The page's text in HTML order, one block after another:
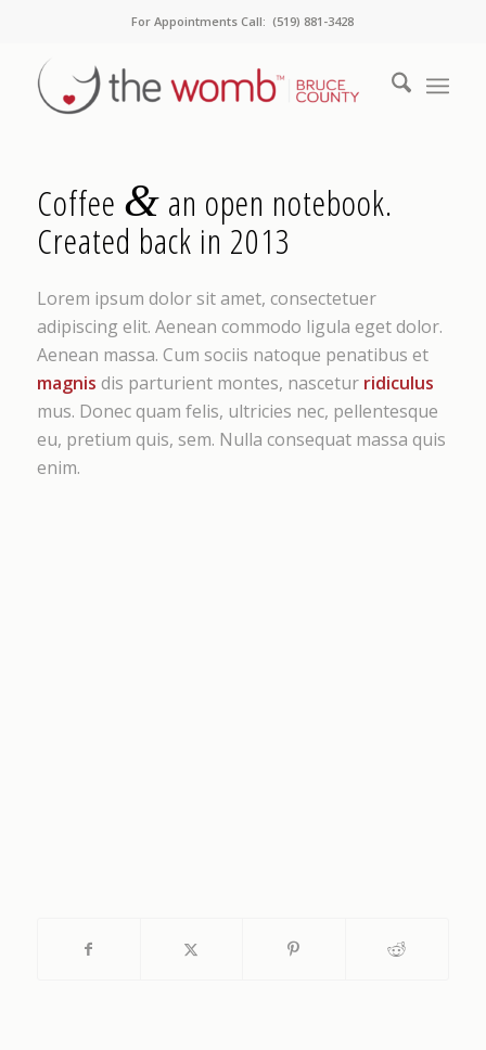
For Appointments Call: (519) 881-3428
Coffee & an open notebook.
Created back in 2013
Lorem ipsum dolor sit amet, consectetuer
adipiscing elit. Aenean commodo ligula eget dolor.
Aenean massa. Cum sociis natoque penatibus et
magnis dis parturient montes, nascetur ridiculus
mus. Donec quam felis, ultricies nec, pellentesque
eu, pretium quis, sem. Nulla consequat massa quis
enim.